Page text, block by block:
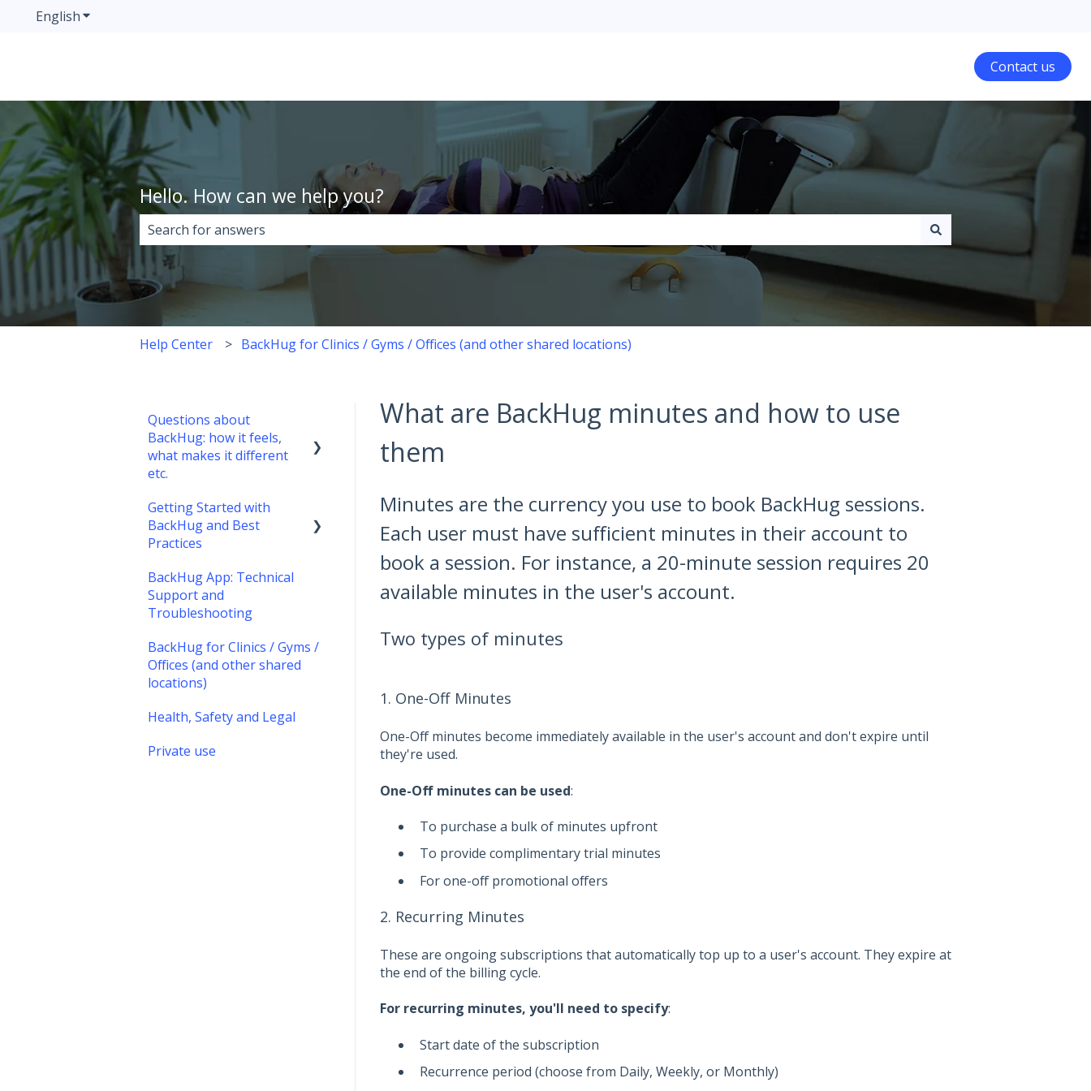
EnglishShow submenu for translations
Contact us
Hello. How can we help you?
There are no suggestions because the search field is empty.
Help Center BackHug for Clinics / Gyms / Offices (and other shared locations)
What are BackHug minutes and how to use
them
Minutes are the currency you use to book BackHug sessions.
Each user must have sufficient minutes in their account to
book a session. For instance, a 20-minute session requires 20
available minutes in the user's account.
Two types of minutes
1. One-Off Minutes
One-Off minutes become immediately available in the user's account and don't expire until
they're used.
One-Off minutes can be used:
To purchase a bulk of minutes upfront
To provide complimentary trial minutes
For one-off promotional offers
2. Recurring Minutes
These are ongoing subscriptions that automatically top up to a user's account. They expire at
the end of the billing cycle.
For recurring minutes, you'll need to specify:
Start date of the subscription
Recurrence period (choose from Daily, Weekly, or Monthly)
Questions about
BackHug: how it feels,
what makes it different
etc.
What's it like?
What's different about
Getting Started with
BackHug and Best
Practices
Getting started with
BackHug
BackHug App: Technical
Support and
Troubleshooting
BackHug for Clinics / Gyms /
Offices (and other shared
locations)
Health, Safety and Legal
Private use